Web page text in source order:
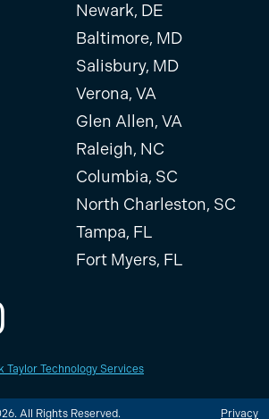
Newark, DE
Baltimore, MD
Salisbury, MD
Verona, VA
Glen Allen, VA
Raleigh, NC
Columbia, SC
North Charleston, SC
Tampa, FL
Fort Myers, FL
Taylor Technology Services
All Rights Reserved. Privacy